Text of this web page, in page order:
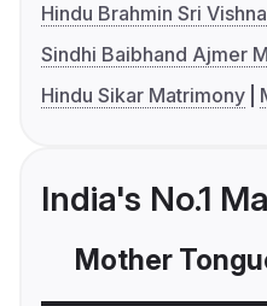
Hindu Brahmin Sri
Sindhi Baibhand Ajmer
Hindu Sikar Matrimony
India's No.1
Mother